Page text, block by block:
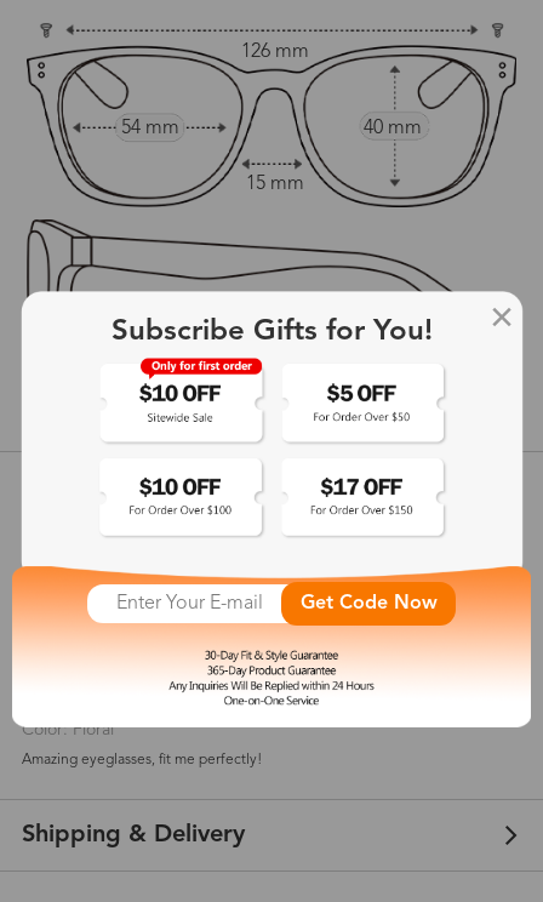
126 mm
54 mm 40 mm
15 mm
140 mm
show in inches
Customer Reviews View more
5
Jul 27, 2021
Color: Floral
Amazing eyeglasses, fit me perfectly!
Shipping & Delivery
Subscribe Gifts for You!
Get Code Now